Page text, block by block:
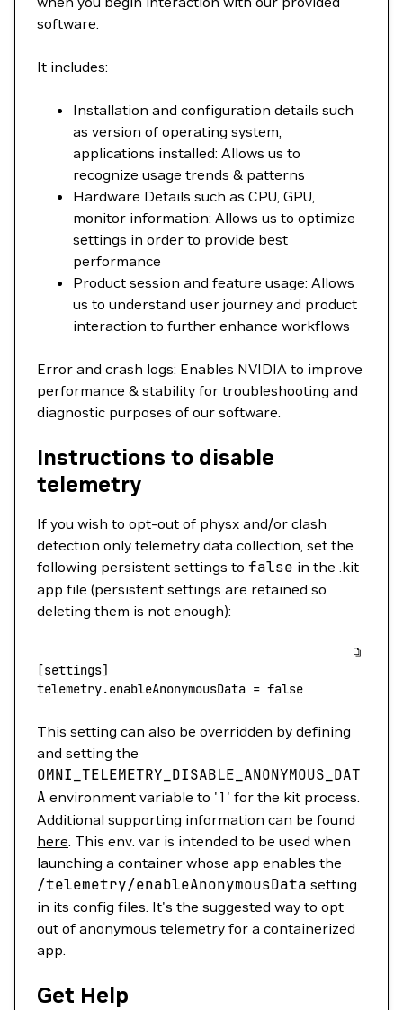
software.
It includes:
Installation and configuration details such
as version of operating system,
applications installed: Allows us to
recognize usage trends & patterns
Hardware Details such as CPU, GPU,
monitor information: Allows us to optimize
settings in order to provide best
performance
Product session and feature usage: Allows
us to understand user journey and product
interaction to further enhance workflows
Error and crash logs: Enables NVIDIA to improve
performance & stability for troubleshooting and
diagnostic purposes of our software.
Instructions to disable
telemetry
If you wish to opt-out of physx and/or clash
detection only telemetry data collection, set the
following persistent settings to false in the .kit
app file (persistent settings are retained so
deleting them is not enough):
[settings]
telemetry.enableAnonymousData = false
This setting can also be overridden by defining
and setting the
OMNI_TELEMETRY_DISABLE_ANONYMOUS_DAT
A environment variable to '1' for the kit process.
Additional supporting information can be found
here. This env. var is intended to be used when
launching a container whose app enables the
/telemetry/enableAnonymousData setting
in its config files. It's the suggested way to opt
out of anonymous telemetry for a containerized
app.
Get Help